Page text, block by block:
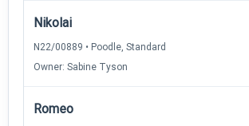
Nikolai
N22/00889 • Poodle, Standard
Owner: Sabine Tyson
Romeo